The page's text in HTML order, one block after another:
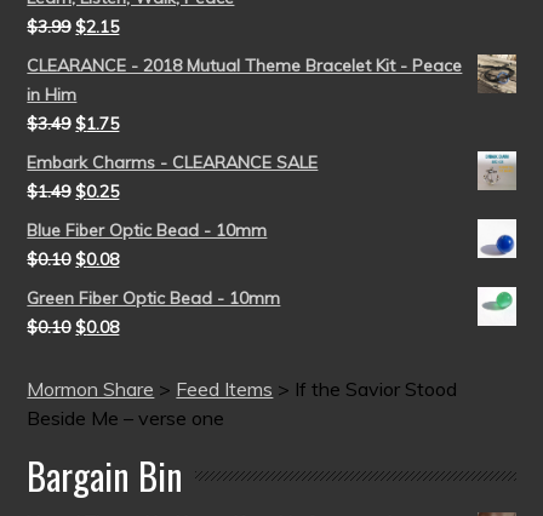
$3.99 $2.15
CLEARANCE - 2018 Mutual Theme Bracelet Kit - Peace
in Him
$3.49 $1.75
Embark Charms - CLEARANCE SALE
$1.49 $0.25
Blue Fiber Optic Bead - 10mm
$0.10 $0.08
Green Fiber Optic Bead - 10mm
$0.10 $0.08
Mormon Share > Feed Items > If the Savior Stood
Beside Me – verse one
Bargain Bin